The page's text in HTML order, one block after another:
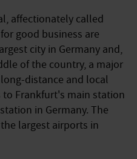
affectionately called
good business are
city in Germany and,
of the country, a major
distance and local
to Frankfurt's main station
in Germany. The
largest airports in